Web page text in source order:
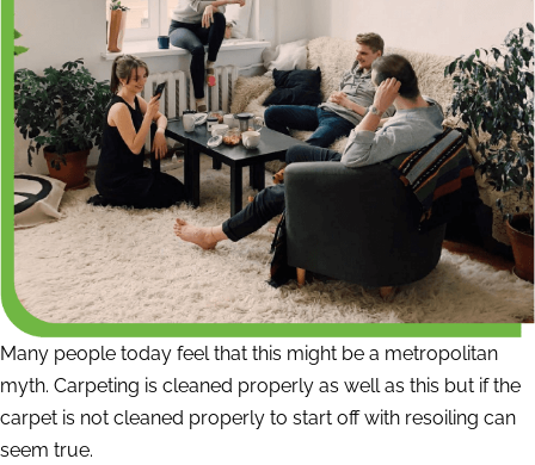
Many people today feel that this might be a metropolitan
myth. Carpeting is cleaned properly as well as this but if the
carpet is not cleaned properly to start off with resoiling can
seem true.